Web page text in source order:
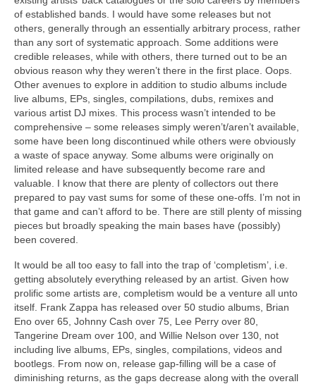
of established bands. I would have some releases but not
others, generally through an essentially arbitrary process, rather
than any sort of systematic approach. Some additions were
credible releases, while with others, there turned out to be an
obvious reason why they weren’t there in the first place. Oops.
Other avenues to explore in addition to studio albums include
live albums, EPs, singles, compilations, dubs, remixes and
various artist DJ mixes. This process wasn’t intended to be
comprehensive – some releases simply weren’t/aren’t available,
some have been long discontinued while others were obviously
a waste of space anyway. Some albums were originally on
limited release and have subsequently become rare and
valuable. I know that there are plenty of collectors out there
prepared to pay vast sums for some of these one‑offs. I’m not in
that game and can’t afford to be. There are still plenty of missing
pieces but broadly speaking the main bases have (possibly)
been covered.
It would be all too easy to fall into the trap of ‘completism’, i.e.
getting absolutely everything released by an artist. Given how
prolific some artists are, completism would be a venture all unto
itself. Frank Zappa has released over 50 studio albums, Brian
Eno over 65, Johnny Cash over 75, Lee Perry over 80,
Tangerine Dream over 100, and Willie Nelson over 130, not
including live albums, EPs, singles, compilations, videos and
bootlegs. From now on, release gap‑filling will be a case of
diminishing returns, as the gaps decrease along with the overall